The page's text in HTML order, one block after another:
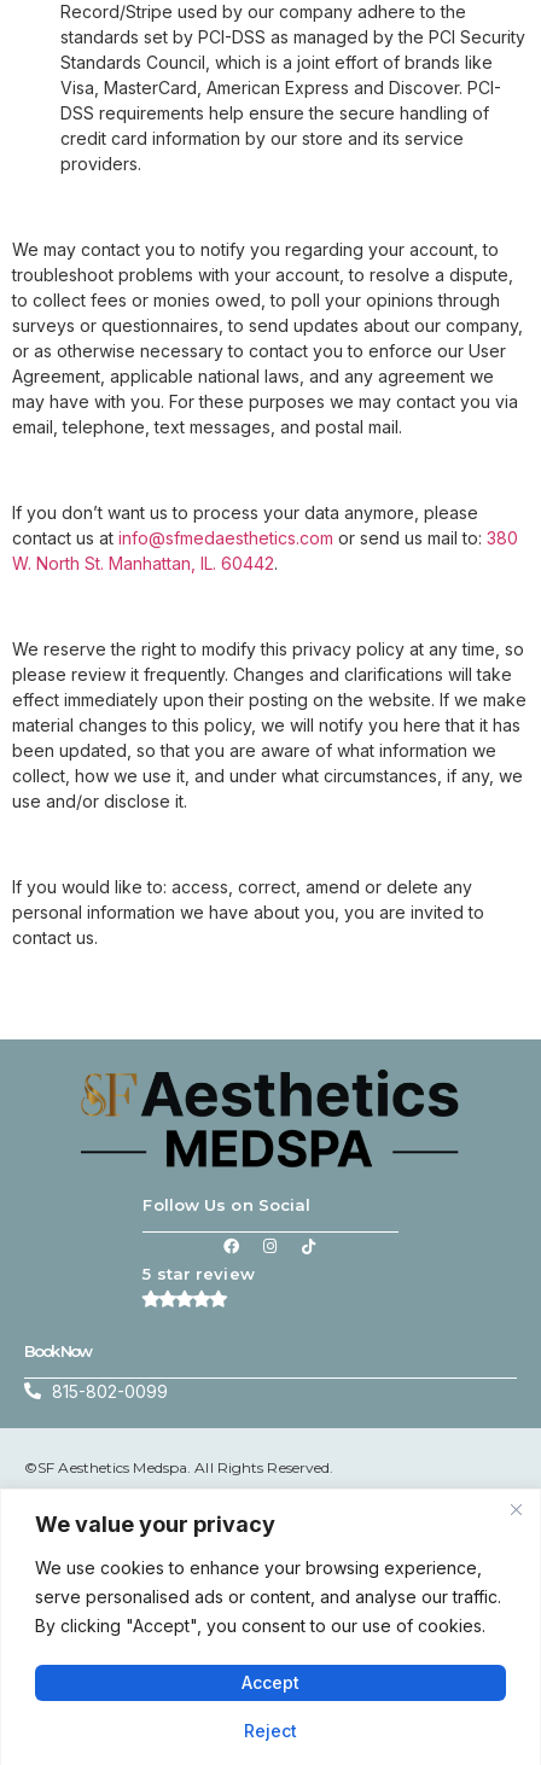
We value your privacy
We use cookies to enhance your browsing experience,
serve personalised ads or content, and analyse our traffic.
By clicking "Accept", you consent to our use of cookies.
Reject
Accept
Record/Stripe used by our company adhere to the
standards set by PCI-DSS as managed by the PCI Security
Standards Council, which is a joint effort of brands like
Visa, MasterCard, American Express and Discover. PCI-
DSS requirements help ensure the secure handling of
credit card information by our store and its service
providers.
We may contact you to notify you regarding your account, to
troubleshoot problems with your account, to resolve a dispute,
to collect fees or monies owed, to poll your opinions through
surveys or questionnaires, to send updates about our company,
or as otherwise necessary to contact you to enforce our User
Agreement, applicable national laws, and any agreement we
may have with you. For these purposes we may contact you via
email, telephone, text messages, and postal mail.
If you don’t want us to process your data anymore, please
contact us at info@sfmedaesthetics.com or send us mail to: 380
W. North St. Manhattan, IL. 60442.
We reserve the right to modify this privacy policy at any time, so
please review it frequently. Changes and clarifications will take
effect immediately upon their posting on the website. If we make
material changes to this policy, we will notify you here that it has
been updated, so that you are aware of what information we
collect, how we use it, and under what circumstances, if any, we
use and/or disclose it.
If you would like to: access, correct, amend or delete any
personal information we have about you, you are invited to
contact us.
Follow Us on Social
5 star review
Book Now
815-802-0099
©SF Aesthetics Medspa. All Rights Reserved.
Terms & Conditions|Privacy Policy
Accessibility: If you are vision-impaired or have some other
impairment covered by the Americans with Disabilities Act or a
related to using this website, please contact SF Aesthetics
Medspa’s Accessibility Manager at 815-802-0099.